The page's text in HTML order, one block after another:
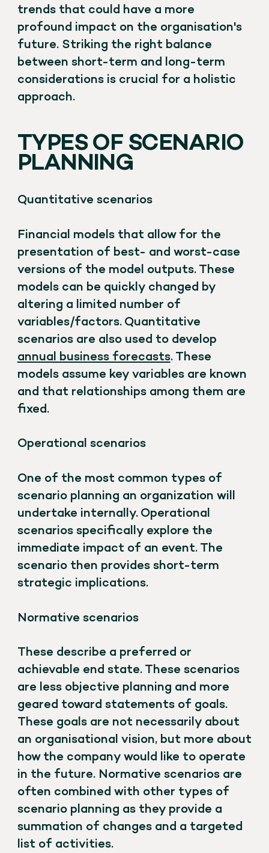
trends that could have a more
profound impact on the organisation's
future. Striking the right balance
between short-term and long-term
considerations is crucial for a holistic
approach.
TYPES OF SCENARIO
PLANNING
Quantitative scenarios
Financial models that allow for the
presentation of best- and worst-case
versions of the model outputs. These
models can be quickly changed by
altering a limited number of
variables/factors. Quantitative
scenarios are also used to develop
annual business forecasts. These
models assume key variables are known
and that relationships among them are
fixed.
Operational scenarios
One of the most common types of
scenario planning an organization will
undertake internally. Operational
scenarios specifically explore the
immediate impact of an event. The
scenario then provides short-term
strategic implications.
Normative scenarios
These describe a preferred or
achievable end state. These scenarios
are less objective planning and more
geared toward statements of goals.
These goals are not necessarily about
an organisational vision, but more about
how the company would like to operate
in the future. Normative scenarios are
often combined with other types of
scenario planning as they provide a
summation of changes and a targeted
list of activities.